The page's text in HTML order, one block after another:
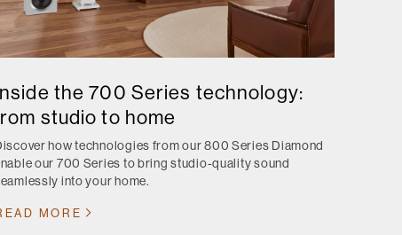
the 700 Series technology:
studio to home
how technologies from our 800 Series Diamond
our 700 Series to bring studio-quality sound
into your home.
MORE